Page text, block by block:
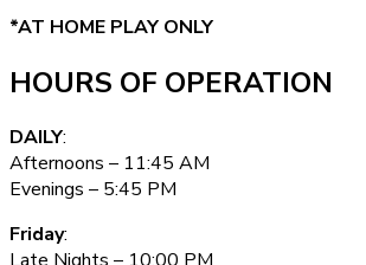
*AT HOME PLAY ONLY
HOURS OF OPERATION
DAILY:
Afternoons – 11:45 AM
Evenings – 5:45 PM
Friday: